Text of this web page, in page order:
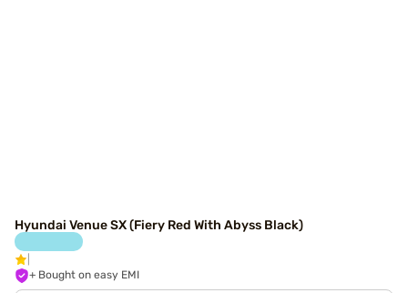
Hyundai Venue SX (Fiery Red With Abyss Black)
+ Bought on easy EMI